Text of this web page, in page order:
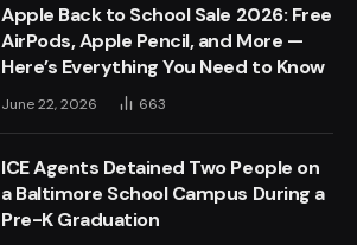
Apple Back to School Sale 2026: Free
AirPods, Apple Pencil, and More —
Here’s Everything You Need to Know
June 22, 2026 663
ICE Agents Detained Two People on
a Baltimore School Campus During a
Pre-K Graduation